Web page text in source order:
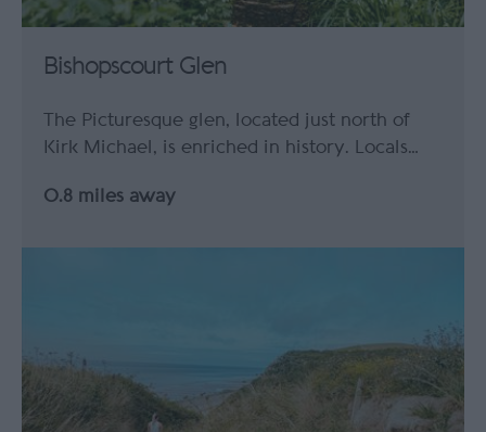
Bishopscourt Glen
The Picturesque glen, located just north of
Kirk Michael, is enriched in history. Locals…
0.8 miles away